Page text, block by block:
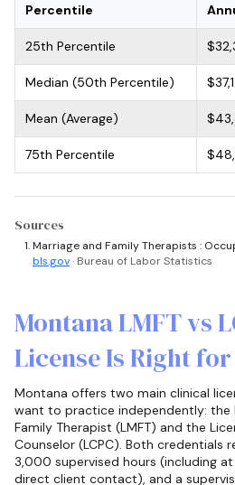
Percentile
25th Percentile
Median (50th Percentile)
Mean (Average)
75th Percentile
Sources
Marriage and Family Therapists :
bls.gov· Bureau of Labor Statistics
Montana LMFT vs
License Is Right for
Montana offers two main clinical
want to practice independently: the
Family Therapist (LMFT) and the
Counselor (LCPC). Both credentials
3,000 supervised hours (including
direct client contact), and a